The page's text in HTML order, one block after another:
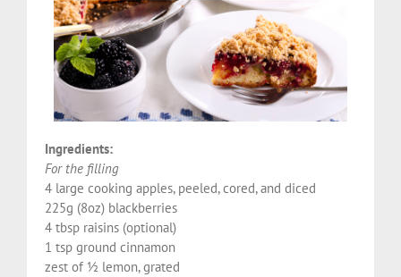
Ingredients:
For the filling
4 large cooking apples, peeled, cored, and diced
225g (8oz) blackberries
4 tbsp raisins (optional)
1 tsp ground cinnamon
zest of ½ lemon, grated